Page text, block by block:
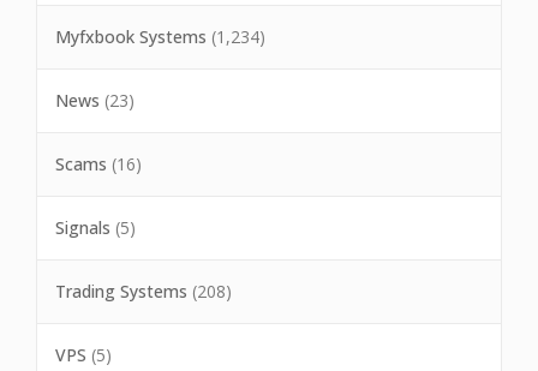
Myfxbook Systems (1,234)
News (23)
Scams (16)
Signals (5)
Trading Systems (208)
VPS (5)